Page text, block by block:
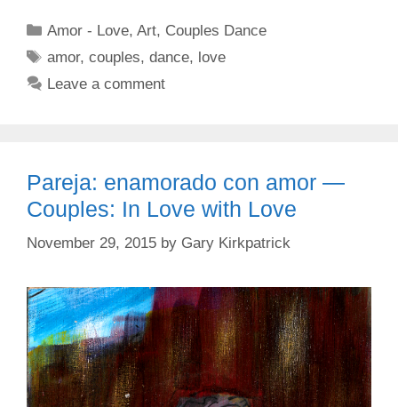
Categories
Amor - Love,Art, Couples Dance
Tags
amor,couples,dance, love
Leave a comment
Pareja: enamorado con amor —
Couples: In Love with Love
November 29, 2015 by Gary Kirkpatrick